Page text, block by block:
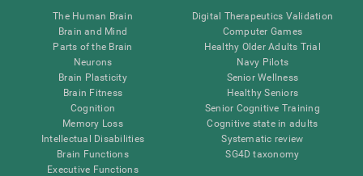
The Human Brain
Brain and Mind
Parts of the Brain
Neurons
Brain Plasticity
Brain Fitness
Cognition
Memory Loss
Intellectual Disabilities
Brain Functions
Executive Functions
Digital Therapeutics Validation
Computer Games
Healthy Older Adults Trial
Navy Pilots
Senior Wellness
Healthy Seniors
Senior Cognitive Training
Cognitive state in adults
Systematic review
SG4D taxonomy